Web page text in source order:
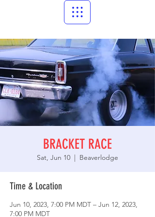
BRACKET RACE
Sat, Jun 10
  |
Beaverlodge
Time & Location
Jun 10, 2023, 7:00 PM MDT – Jun 12, 2023,
7:00 PM MDT